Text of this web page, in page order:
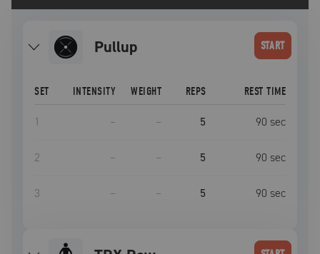
pullup START
SET INTENSITY WEIGHT REPS REST TIME
1 – – 5 90 sec
2 – – 5 90 sec
3 – – 5 90 sec